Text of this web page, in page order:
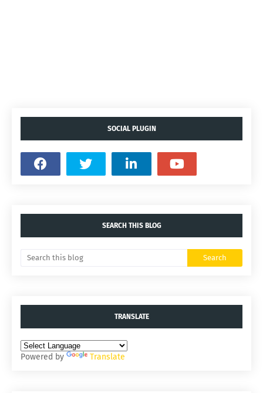
SOCIAL PLUGIN
SEARCH THIS BLOG
TRANSLATE
Powered by Translate